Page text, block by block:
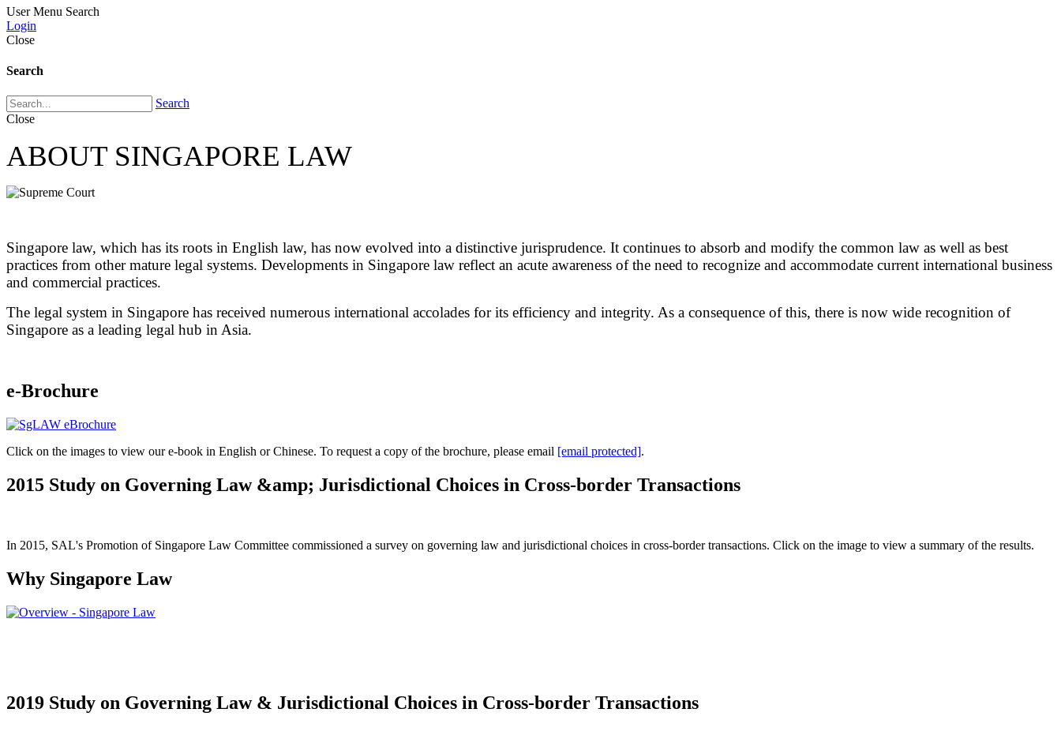
User Menu Search
Login
Close
Search
Search
Close
ABOUT SINGAPORE LAW
Singapore law, which has its roots in English law, has now evolved into a distinctive jurisprudence. It continues to absorb and modify the common law as well as best
practices from other mature legal systems. Developments in Singapore law reflect an acute awareness of the need to recognize and accommodate current international business
and commercial practices.
The legal system in Singapore has received numerous international accolades for its efficiency and integrity. As a consequence of this, there is now wide recognition of
Singapore as a leading legal hub in Asia.
e-Brochure
Click on the images to view our e-book in English or Chinese. To request a copy of the brochure, please email [email protected].
2015 Study on Governing Law &amp; Jurisdictional Choices in Cross-border Transactions
In 2015, SAL's Promotion of Singapore Law Committee commissioned a survey on governing law and jurisdictional choices in cross-border transactions. Click on the image to view a summary of the results.
Why Singapore Law
2019 Study on Governing Law & Jurisdictional Choices in Cross-border Transactions